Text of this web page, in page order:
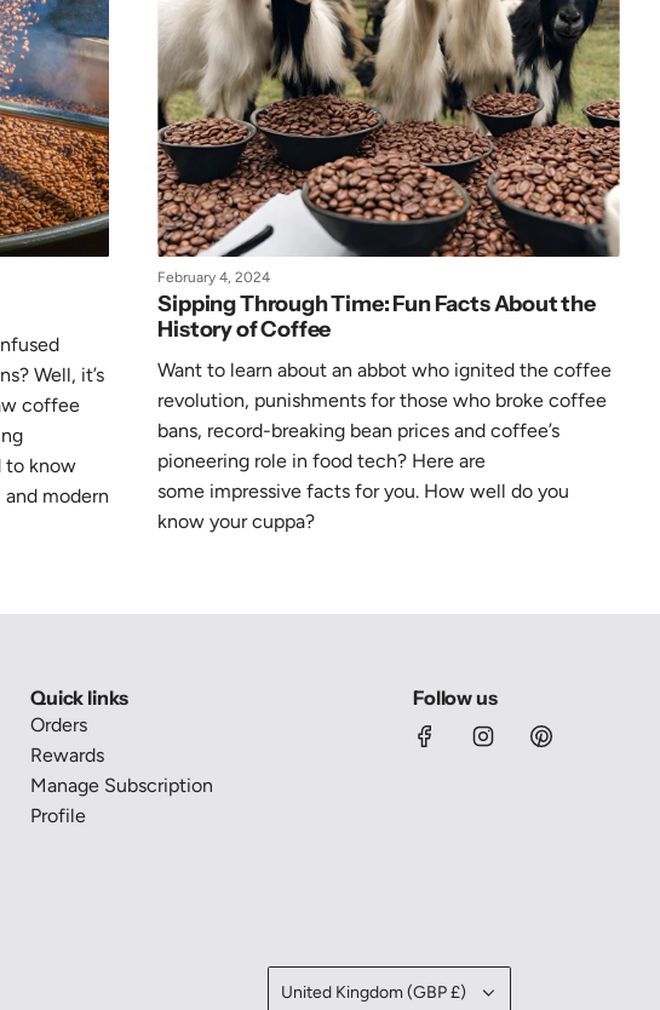
Well, it’s
coffee
to know
modern
February 4, 2024
Sipping Through Time: Fun Facts About the
History of Coffee
Want to learn about an abbot who ignited the coffee
revolution, punishments for those who broke coffee
bans, record-breaking bean prices and coffee’s
pioneering role in food tech? Here are
some impressive facts for you. How well do you
know your cuppa?
Quick links
Orders
Rewards
Manage Subscription
Profile
Follow us
United Kingdom (GBP £)